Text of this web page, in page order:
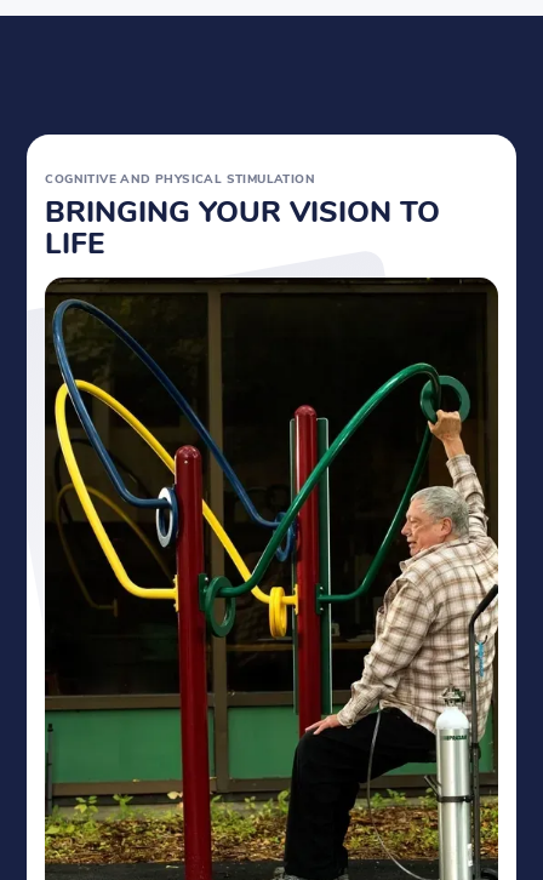
COGNITIVE AND PHYSICAL STIMULATION
BRINGING YOUR VISION TO
LIFE